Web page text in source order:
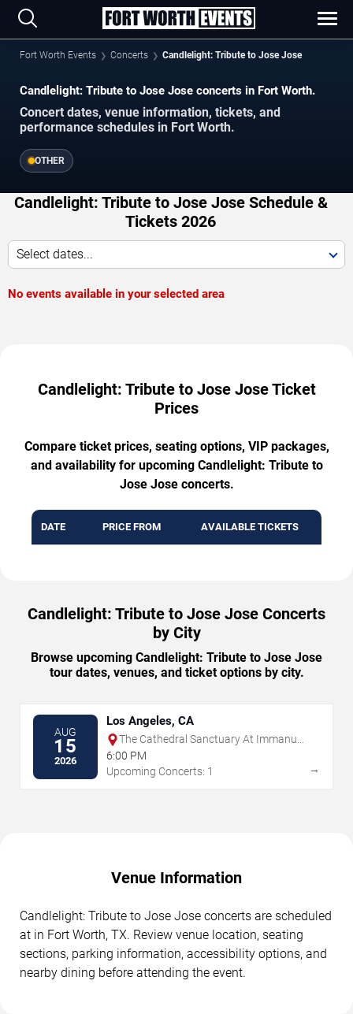
Fort Worth Events Concerts Candlelight: Tribute to Jose Jose
Candlelight: Tribute to Jose Jose concerts in Fort Worth.
Concert dates, venue information, tickets, and
performance schedules in Fort Worth.
OTHER
Candlelight: Tribute to Jose Jose Schedule &
Tickets 2026
Select dates...
No events available in your selected area
Candlelight: Tribute to Jose Jose Ticket
Prices
Compare ticket prices, seating options, VIP packages,
and availability for upcoming Candlelight: Tribute to
Jose Jose concerts.
DATE PRICE FROM AVAILABLE TICKETS
Candlelight: Tribute to Jose Jose Concerts
by City
Browse upcoming Candlelight: Tribute to Jose Jose
tour dates, venues, and ticket options by city.
AUG
15
2026
Los Angeles, CA
The Cathedral Sanctuary At Immanuel
Presbyterian
6:00 PM
Upcoming Concerts: 1
→
Venue Information
Candlelight: Tribute to Jose Jose concerts are scheduled
at in Fort Worth, TX. Review venue location, seating
sections, parking information, accessibility options, and
nearby dining before attending the event.